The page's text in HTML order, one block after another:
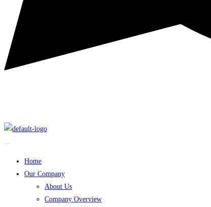
Home
Our Company
About Us
Company Overview